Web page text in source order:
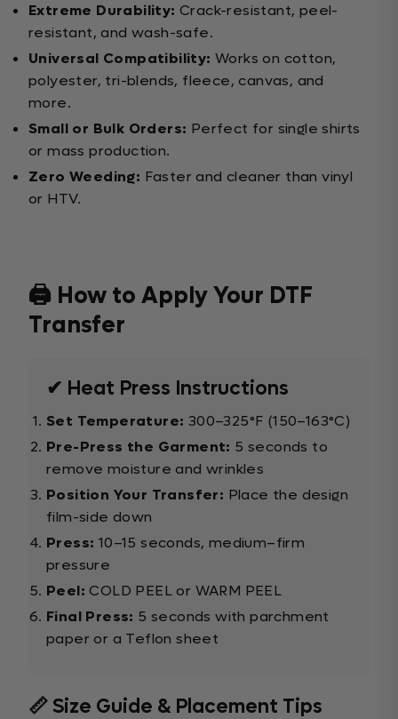
Extreme Durability: Crack-resistant, peel-
resistant, and wash-safe.
Universal Compatibility: Works on cotton,
polyester, tri-blends, fleece, canvas, and
more.
Small or Bulk Orders: Perfect for single shirts
or mass production.
Zero Weeding: Faster and cleaner than vinyl
or HTV.
🖨️ How to Apply Your DTF
Transfer
✔ Heat Press Instructions
Set Temperature: 300–325°F (150–163°C)
Pre-Press the Garment: 5 seconds to
remove moisture and wrinkles
Position Your Transfer: Place the design
film-side down
Press: 10–15 seconds, medium–firm
pressure
Peel: COLD PEEL or WARM PEEL
Final Press: 5 seconds with parchment
paper or a Teflon sheet
📏 Size Guide & Placement Tips